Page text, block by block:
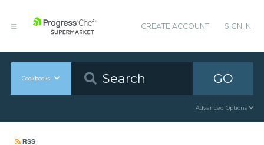
CREATE ACCOUNT SIGN IN
Cookbooks GO
Advanced Options
RSS